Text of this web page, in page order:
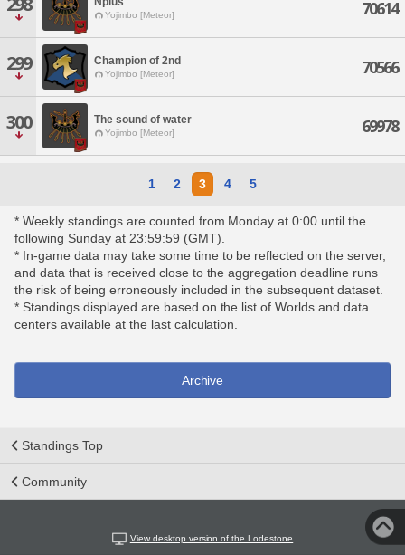
Yojimbo [Meteor] 70614
299 Champion of 2nd
Yojimbo [Meteor] 70566
300 The sound of water
Yojimbo [Meteor] 69978
1 2 3 4 5
* Weekly standings are counted from Monday at 0:00 until the
following Sunday at 23:59:59 (GMT).
* In-game data may take some time to be reflected on the server,
and data that is received close to the aggregation deadline runs
the risk of being erroneously included in the subsequent dataset.
* Standings displayed are based on the list of Worlds and data
centers available at the last calculation.
Archive
Standings Top
Community
View desktop version of the Lodestone